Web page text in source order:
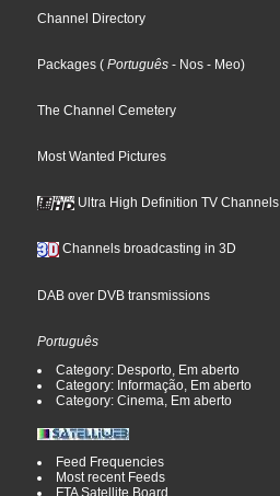
Channel Directory
Packages ( Português - Nos - Meo)
The Channel Cemetery
Most Wanted Pictures
Ultra High Definition TV Channels
Channels broadcasting in 3D
DAB over DVB transmissions
Português
Category: Desporto, Em aberto
Category: Informação, Em aberto
Category: Cinema, Em aberto
Feed Frequencies
Most recent Feeds
FTA Satellite Board